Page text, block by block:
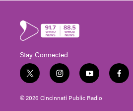
Stay Connected
t
w
i
i
n
s
y
o
u
f
a
© 2026 Cincinnati Public Radio